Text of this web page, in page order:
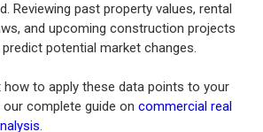
Reviewing past property values, rental
and upcoming construction projects
potential market changes.
how to apply these data points to your
complete guide on commercial real
.